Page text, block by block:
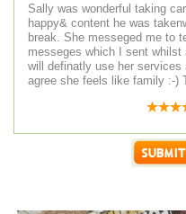
Sally was wonderful taking
happy& content he was
break. She messeged me to
messeges which I sent whilst
will definatly use her services
agree she feels like family :-)